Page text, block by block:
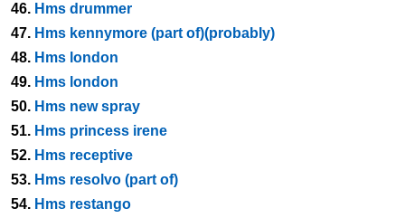
46. Hms drummer
47. Hms kennymore (part of)(probably)
48. Hms london
49. Hms london
50. Hms new spray
51. Hms princess irene
52. Hms receptive
53. Hms resolvo (part of)
54. Hms restango